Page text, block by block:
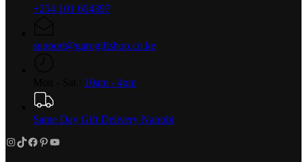
+254 101 604397
support@garogiftshop.co.ke
10am - 4pm
Same Day Gift Delivery Nairobi
Instagram
TikTok
Facebook
Pinterest
YouTube